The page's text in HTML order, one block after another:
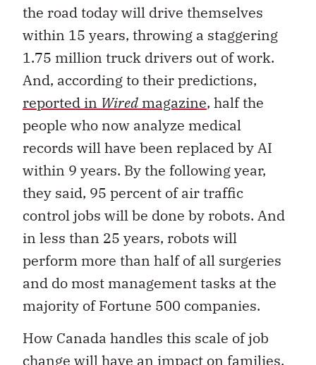
the road today will drive themselves
within 15 years, throwing a staggering
1.75 million truck drivers out of work.
And, according to their predictions,
reported in Wired magazine, half the
people who now analyze medical
records will have been replaced by AI
within 9 years. By the following year,
they said, 95 percent of air traffic
control jobs will be done by robots. And
in less than 25 years, robots will
perform more than half of all surgeries
and do most management tasks at the
majority of Fortune 500 companies.
How Canada handles this scale of job
change will have an impact on families,